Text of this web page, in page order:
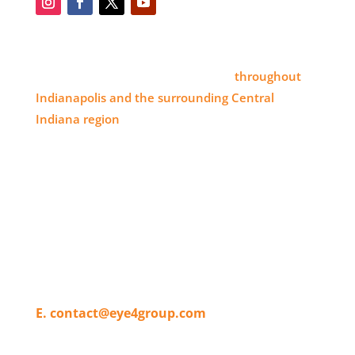
throughout
Indianapolis and the surrounding Central
Indiana region
E. contact@eye4group.com